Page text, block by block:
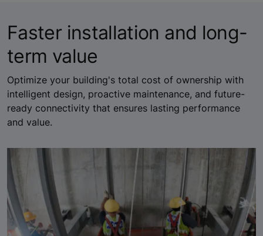
Faster installation and long-
term value
Optimize your building's total cost of ownership with
intelligent design, proactive maintenance, and future-
ready connectivity that ensures lasting performance
and value.